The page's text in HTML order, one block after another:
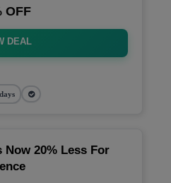
OFF
DEAL
Now 20% Less For